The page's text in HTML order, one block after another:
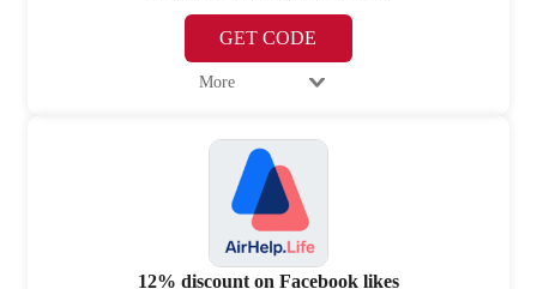
GET CODE
More
12% discount on Facebook likes